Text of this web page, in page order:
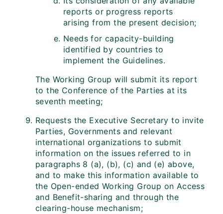
reports or progress reports
arising from the present decision;
Needs for capacity-building
identified by countries to
implement the Guidelines.
The Working Group will submit its report
to the Conference of the Parties at its
seventh meeting;
Requests the Executive Secretary to invite
Parties, Governments and relevant
international organizations to submit
information on the issues referred to in
paragraphs 8 (a), (b), (c) and (e) above,
and to make this information available to
the Open-ended Working Group on Access
and Benefit-sharing and through the
clearing-house mechanism;